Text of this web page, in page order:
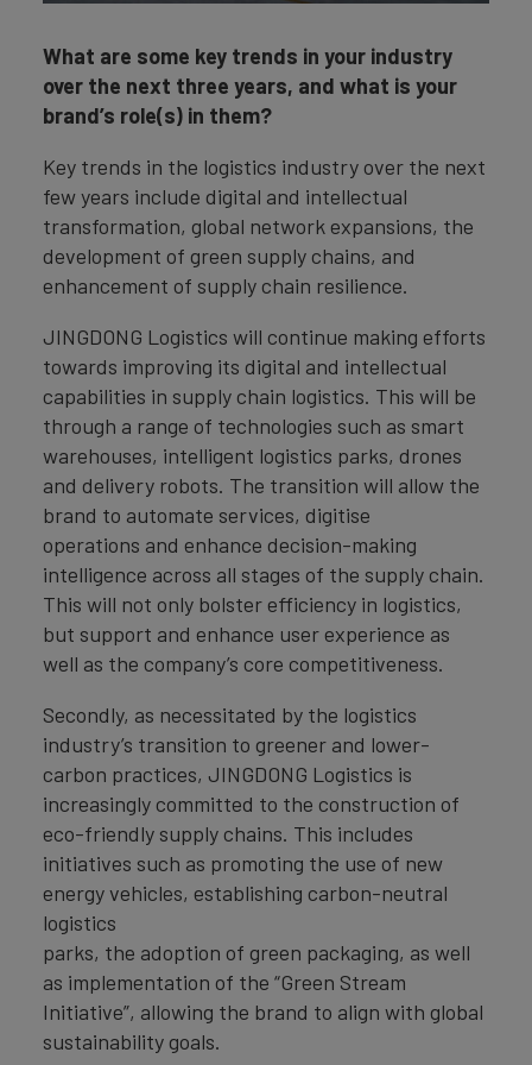
What are some key trends in your industry
over the next three years, and what is your
brand’s role(s) in them?
Key trends in the logistics industry over the next
few years include digital and intellectual
transformation, global network expansions, the
development of green supply chains, and
enhancement of supply chain resilience.
JINGDONG Logistics will continue making efforts
towards improving its digital and intellectual
capabilities in supply chain logistics. This will be
through a range of technologies such as smart
warehouses, intelligent logistics parks, drones
and delivery robots. The transition will allow the
brand to automate services, digitise
operations and enhance decision-making
intelligence across all stages of the supply chain.
This will not only bolster efficiency in logistics,
but support and enhance user experience as
well as the company’s core competitiveness.
Secondly, as necessitated by the logistics
industry’s transition to greener and lower-
carbon practices, JINGDONG Logistics is
increasingly committed to the construction of
eco-friendly supply chains. This includes
initiatives such as promoting the use of new
energy vehicles, establishing carbon-neutral
logistics
parks, the adoption of green packaging, as well
as implementation of the “Green Stream
Initiative”, allowing the brand to align with global
sustainability goals.